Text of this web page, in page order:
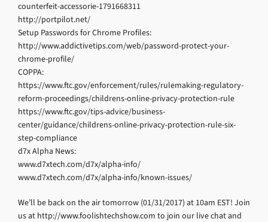
counterfeit-accessorie-1791668311
http://portpilot.net/
Setup Passwords for Chrome Profiles:
http://www.addictivetips.com/web/password-protect-your-
chrome-profile/
COPPA:
https://www.ftc.gov/enforcement/rules/rulemaking-regulatory-
reform-proceedings/childrens-online-privacy-protection-rule
https://www.ftc.gov/tips-advice/business-
center/guidance/childrens-online-privacy-protection-rule-six-
step-compliance
d7x Alpha News:
www.d7xtech.com/d7x/alpha-info/
www.d7xtech.com/d7x/alpha-info/known-issues/
We’ll be back on the air tomorrow (01/31/2017) at 10am EST! Join
us at http://www.foolishtechshow.com to join our live chat and